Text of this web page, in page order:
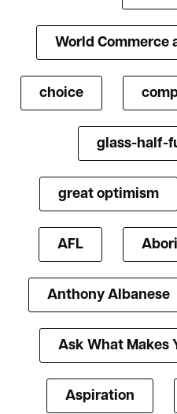
World Commerce
choice
glass-half-
great optimism
AFL
Anthony Albanese
Ask What Makes
Aspiration